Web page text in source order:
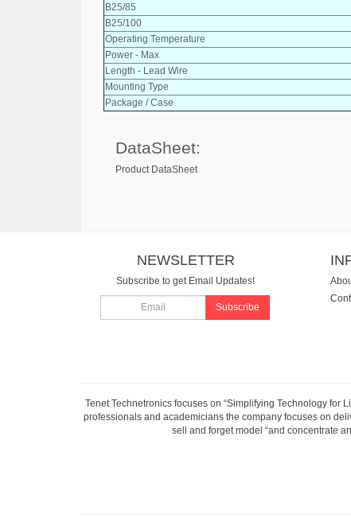
B25/85
B25/100
Operating Temperature
Power - Max
Length - Lead Wire
Mounting Type
Package / Case
DataSheet:
Product DataSheet
NEWSLETTER
Subscribe to get Email Updates!
Subscribe
Tenet Technetronics focuses on “Simplifying Technology for
professionals and academicians the company focuses on
sell and forget model “and concentrate